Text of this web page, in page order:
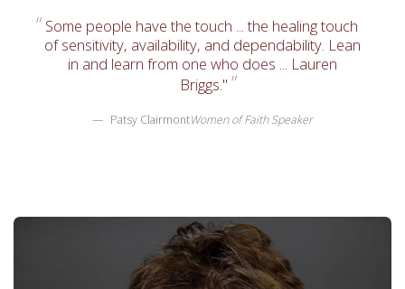
Some people have the touch ... the healing touch
of sensitivity, availability, and dependability. Lean
in and learn from one who does ... Lauren
Briggs."
Patsy ClairmontWomen of Faith Speaker